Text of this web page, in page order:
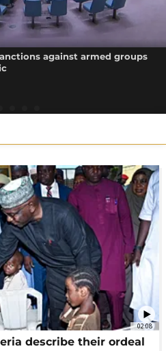
against armed groups
02:08
describe their ordeal